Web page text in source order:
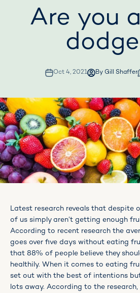
Are you
Oct 4, 2021 By Gill Shaffer
Latest research reveals that despite
of us simply aren’t getting enough
According to recent research the
goes over five days without eating
that 88% of people believe they
healthily. When it comes to eating
set out with the best of intentions
lots away. According to the